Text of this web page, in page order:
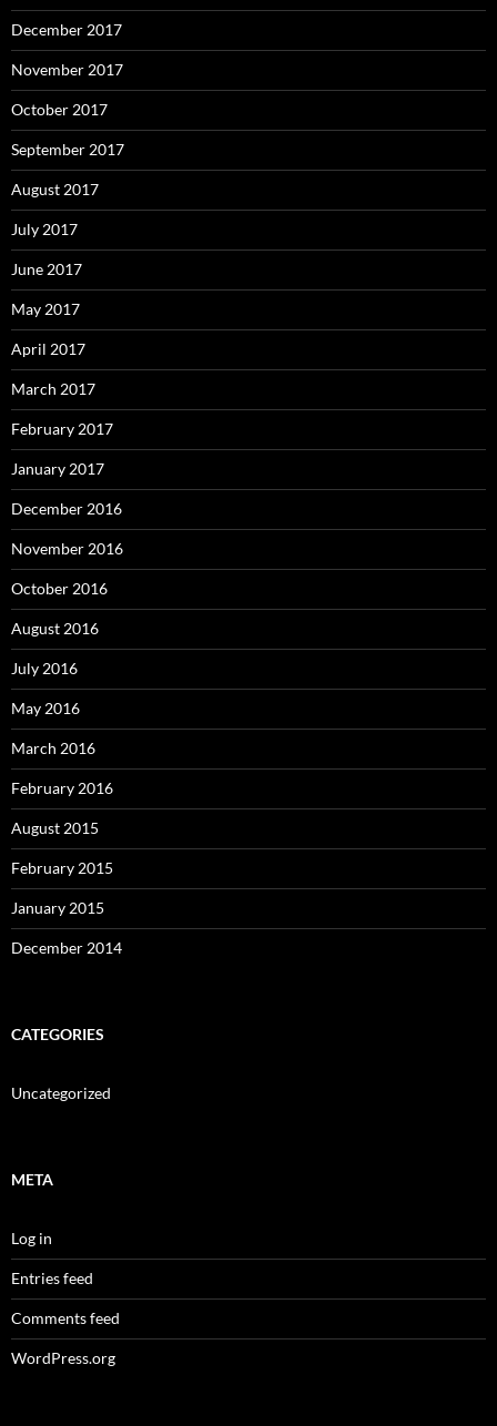
December 2017
November 2017
October 2017
September 2017
August 2017
July 2017
June 2017
May 2017
April 2017
March 2017
February 2017
January 2017
December 2016
November 2016
October 2016
August 2016
July 2016
May 2016
March 2016
February 2016
August 2015
February 2015
January 2015
December 2014
CATEGORIES
Uncategorized
META
Log in
Entries feed
Comments feed
WordPress.org